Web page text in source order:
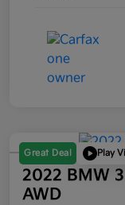
Great Deal Play
2022 BMW
AWD